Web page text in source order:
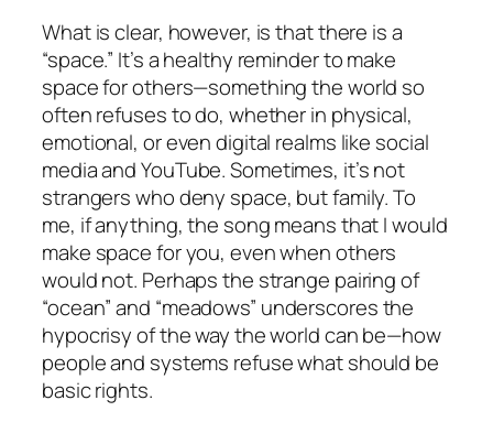
What is clear, however, is that there is a
“space.” It’s a healthy reminder to make
space for others—something the world so
often refuses to do, whether in physical,
emotional, or even digital realms like social
media and YouTube. Sometimes, it’s not
strangers who deny space, but family. To
me, if anything, the song means that I would
make space for you, even when others
would not. Perhaps the strange pairing of
“ocean” and “meadows” underscores the
hypocrisy of the way the world can be—how
people and systems refuse what should be
basic rights.